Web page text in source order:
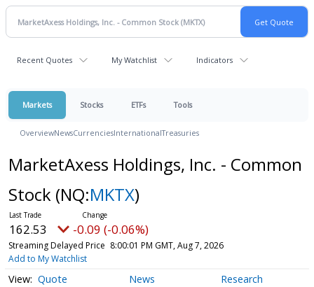
Recent Quotes My Watchlist Indicators
Markets Stocks ETFs Tools
OverviewNewsCurrenciesInternationalTreasuries
MarketAxess Holdings, Inc. - Common
Stock (NQ:MKTX)
162.53 -0.09 (-0.06%)
Streaming Delayed Price 8:00:01 PM GMT, Aug 7, 2026
Add to My Watchlist
Quote News Research